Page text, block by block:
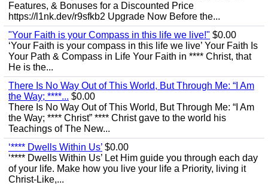
Features, & Bonuses for a Discounted Price
https://l1nk.dev/r9sfkb2 Upgrade Now Before the...
"Your Faith is your Compass in this life we live!" $0.00
‘Your Faith is your compass in this life we live’ Your Faith Is
Your Path & Compass in Life Your Faith in **** Christ, that
He is the...
There Is No Way Out of This World, But Through Me: “I Am
the Way; ****... $0.00
There Is No Way Out of This World, But Through Me: “I Am
the Way; **** Christ” **** Christ gave to the world his
Teachings of The New...
‘**** Dwells Within Us’ $0.00
‘**** Dwells Within Us’ Let Him guide you through each day
of your life. Make how you live your life a Priority, living it
Christ-Like,...